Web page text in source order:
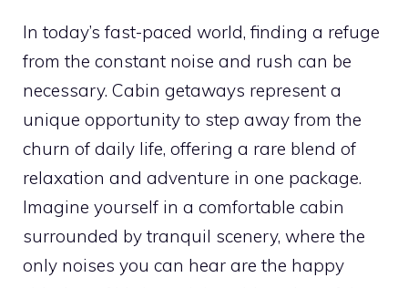
In today’s fast-paced world, finding a refuge
from the constant noise and rush can be
necessary. Cabin getaways represent a
unique opportunity to step away from the
churn of daily life, offering a rare blend of
relaxation and adventure in one package.
Imagine yourself in a comfortable cabin
surrounded by tranquil scenery, where the
only noises you can hear are the happy